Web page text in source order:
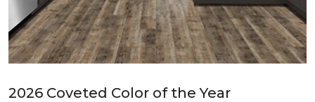
2026 Coveted Color of the Year